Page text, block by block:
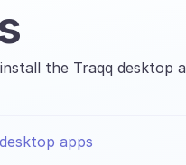
the Traqq desktop
apps